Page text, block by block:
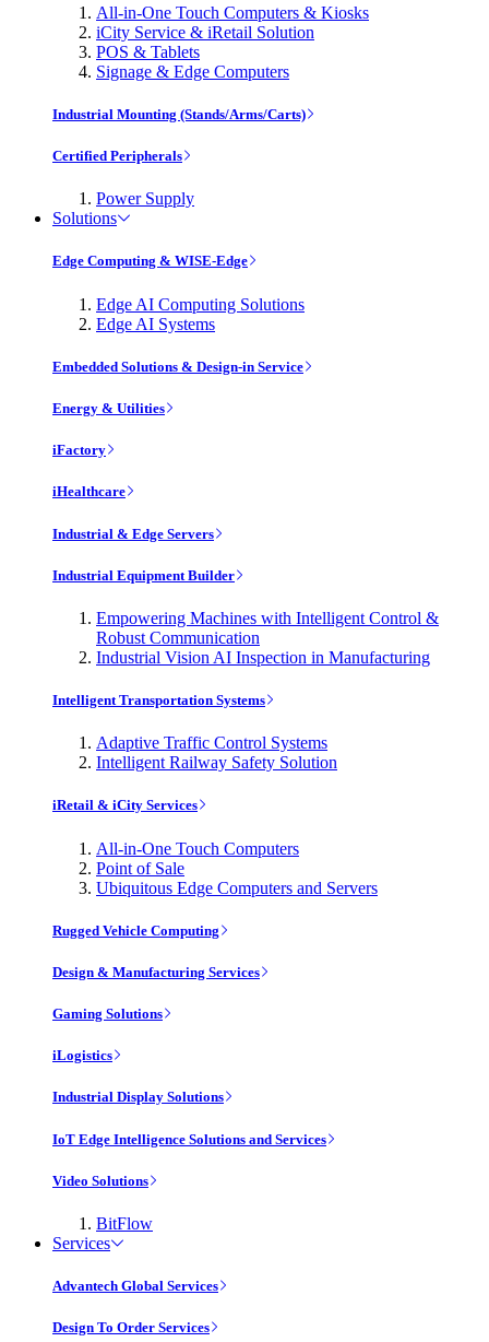
All-in-One Touch Computers & Kiosks
iCity Service & iRetail Solution
POS & Tablets
Signage & Edge Computers
Industrial Mounting (Stands/Arms/Carts)
Certified Peripherals
Power Supply
Solutions
Edge Computing & WISE-Edge
Edge AI Computing Solutions
Edge AI Systems
Embedded Solutions & Design-in Service
Energy & Utilities
iFactory
iHealthcare
Industrial & Edge Servers
Industrial Equipment Builder
Empowering Machines with Intelligent Control &
Robust Communication
Industrial Vision AI Inspection in Manufacturing
Intelligent Transportation Systems
Adaptive Traffic Control Systems
Intelligent Railway Safety Solution
iRetail & iCity Services
All-in-One Touch Computers
Point of Sale
Ubiquitous Edge Computers and Servers
Rugged Vehicle Computing
Design & Manufacturing Services
Gaming Solutions
iLogistics
Industrial Display Solutions
IoT Edge Intelligence Solutions and Services
Video Solutions
BitFlow
Services
Advantech Global Services
Design To Order Services